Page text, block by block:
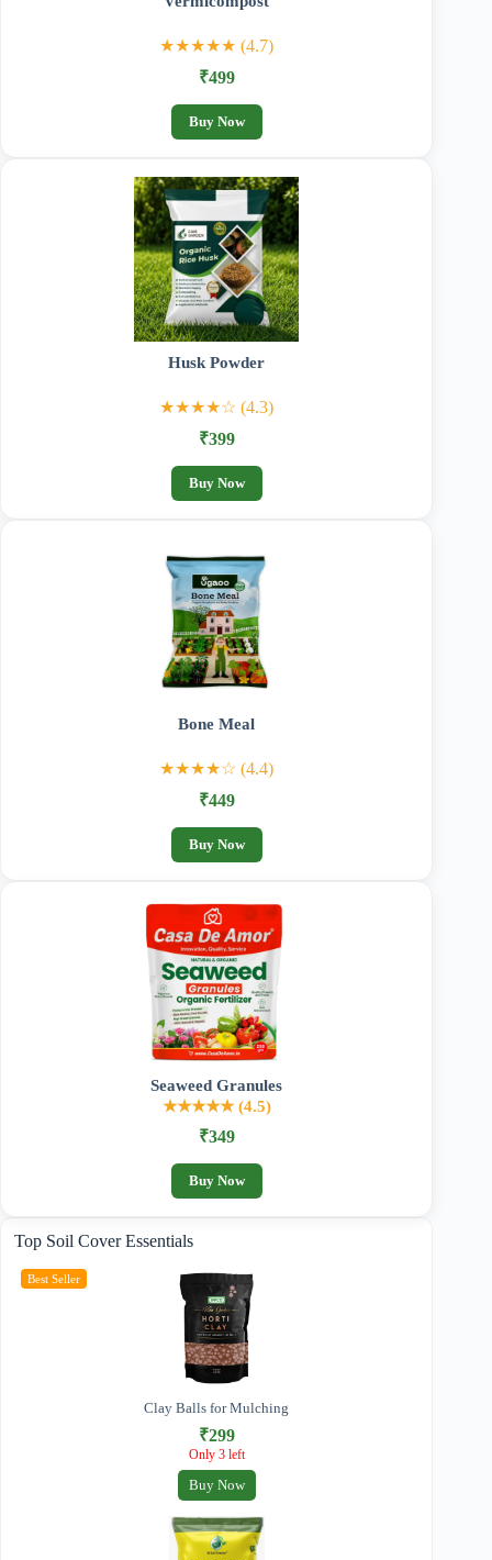
★★★★★ (4.7)
₹499
Buy Now
Husk Powder
★★★★☆ (4.3)
₹399
Buy Now
Bone Meal
★★★★☆ (4.4)
₹449
Buy Now
Seaweed Granules
★★★★★ (4.5)
₹349
Buy Now
Top Soil Cover Essentials
Best Seller
Clay Balls for Mulching
₹299
Only 3 left
Buy Now